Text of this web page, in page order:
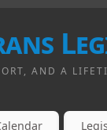
AND A